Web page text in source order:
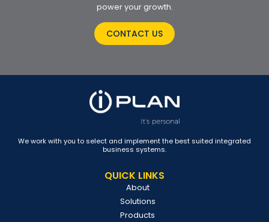
power your growth.
CONTACT US
We work with you to select and implement the best suited integrated
business systems.
QUICK LINKS
About
Solutions
Products